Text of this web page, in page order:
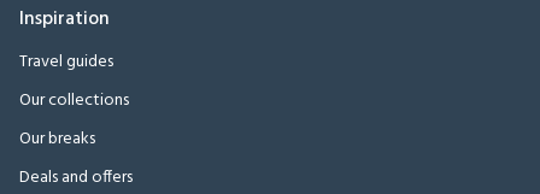
Inspiration
Travel guides
Our collections
Our breaks
Deals and offers